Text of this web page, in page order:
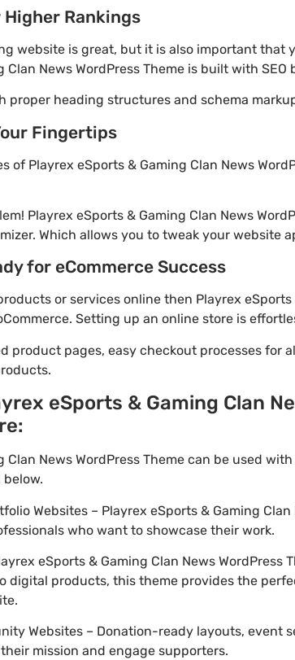
Rankings
website is great, but it is also important that
Clan News WordPress Theme is built with
proper heading structures and schema
Fingertips
of Playrex eSports & Gaming Clan News
Playrex eSports & Gaming Clan News
Which allows you to tweak your website
for eCommerce Success
or services online then Playrex eSports
Setting up an online store is
product pages, easy checkout processes for
eSports & Gaming Clan
Clan News WordPress Theme can be used
Websites – Playrex eSports & Gaming
who want to showcase their work.
eSports & Gaming Clan News
digital products, this theme provides the
Websites – Donation-ready layouts, event
mission and engage supporters.